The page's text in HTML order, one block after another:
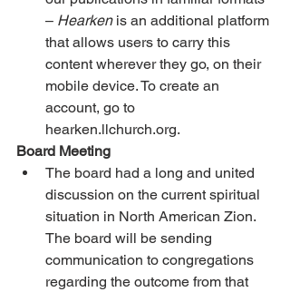
– Hearken is an additional platform
that allows users to carry this
content wherever they go, on their
mobile device. To create an
account, go to
hearken.llchurch.org.
Board Meeting
The board had a long and united
discussion on the current spiritual
situation in North American Zion.
The board will be sending
communication to congregations
regarding the outcome from that